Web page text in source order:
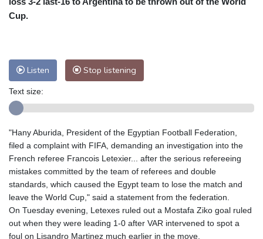
Adelaide
16 °C
Perth
17 °C Fort Worth
Honolulu
Johannesburg
21 °C Dubai
36 °C
Tokyo
29 °C Seoul
34 °C
Delhi
32 °C Beijing
27 °C
Riyadh
44 °C Prague
25 °C
Pennsylvania
22 °C Valletta
Manama
36 °C Warsaw
24 °C
Stockholm
18 °C
Cup.
Listen Stop listening
Text size:
"Hany Aburida, President of the Egyptian Football Federation,
filed a complaint with FIFA, demanding an investigation into the
French referee Francois Letexier... after the serious refereeing
mistakes committed by the team of referees and double
standards, which caused the Egypt team to lose the match and
leave the World Cup," said a statement from the federation.
On Tuesday evening, Letexes ruled out a Mostafa Ziko goal ruled
out when they were leading 1-0 after VAR intervened to spot a
foul on Lisandro Martinez much earlier in the move.